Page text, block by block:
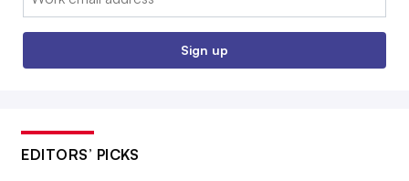
Sign up
EDITORS’ PICKS